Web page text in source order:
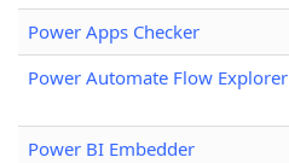
Power Apps Checker
Power Automate Flow Explorer
Power BI Embedder